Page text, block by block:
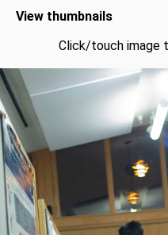
View thumbnails
Click/touch image